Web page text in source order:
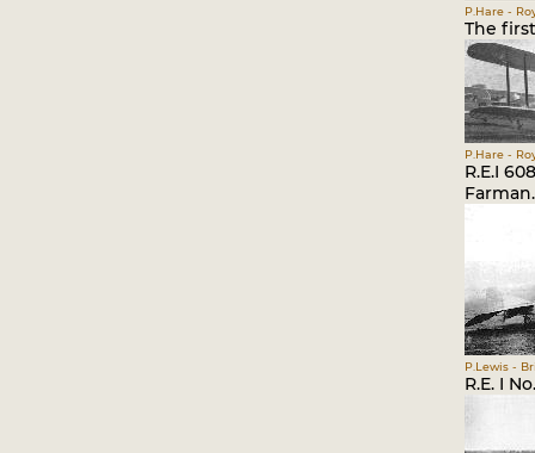
P.Hare -
The
P.Hare -
R.E.I
Farman.
P.Lewis -
R.E. I